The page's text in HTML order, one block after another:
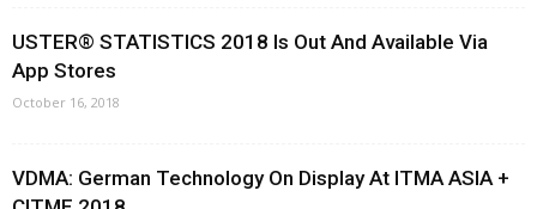
USTER® STATISTICS 2018 Is Out And Available Via
App Stores
October 16, 2018
VDMA: German Technology On Display At ITMA ASIA +